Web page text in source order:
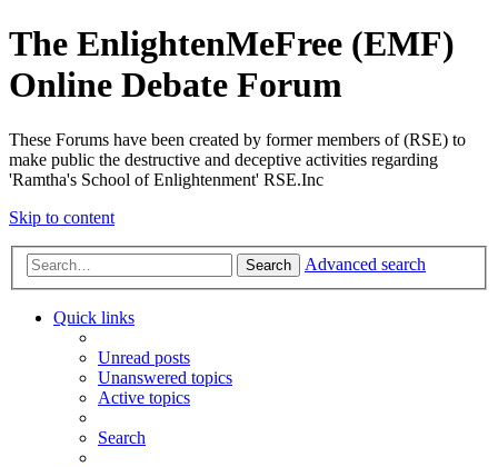
The EnlightenMeFree (EMF)
Online Debate Forum
These Forums have been created by former members of (RSE) to
make public the destructive and deceptive activities regarding
'Ramtha's School of Enlightenment' RSE.Inc
Skip to content
Search Advanced search
Quick links
Unread posts
Unanswered topics
Active topics
Search